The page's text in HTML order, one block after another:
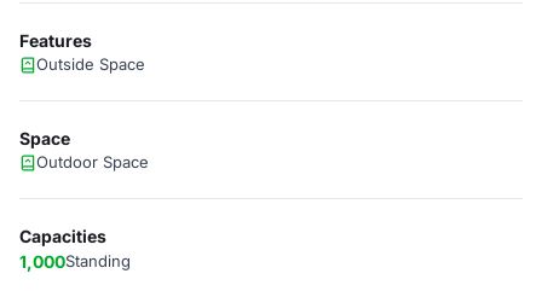
Features
Outside Space
Space
Outdoor Space
Capacities
1,000Standing